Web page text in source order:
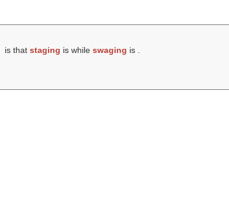
is thatstaging is whileswaging is .